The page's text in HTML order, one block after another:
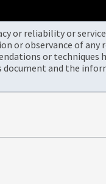
or reliability or
or observance of
or techniques
and the